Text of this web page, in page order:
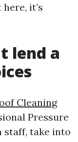
it’s
lend a
Cleaning
Pressure
staff, take into